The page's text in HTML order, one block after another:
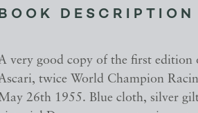
DESCRIPTION
very good copy of the first
twice World Champion
26th 1955. Blue cloth, silver